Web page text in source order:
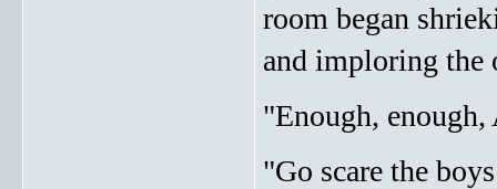
room began
and imploring the
"Enough, enough,
"Go scare the